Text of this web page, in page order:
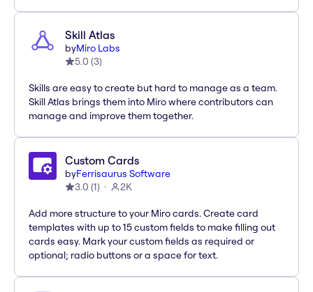
Skill Atlas
byMiro Labs
5.0 (3)
Skills are easy to create but hard to manage as a team.
Skill Atlas brings them into Miro where contributors can
manage and improve them together.
Custom Cards
byFerrisaurus Software
3.0 (1) 2K
Add more structure to your Miro cards. Create card
templates with up to 15 custom fields to make filling out
cards easy. Mark your custom fields as required or
optional; radio buttons or a space for text.